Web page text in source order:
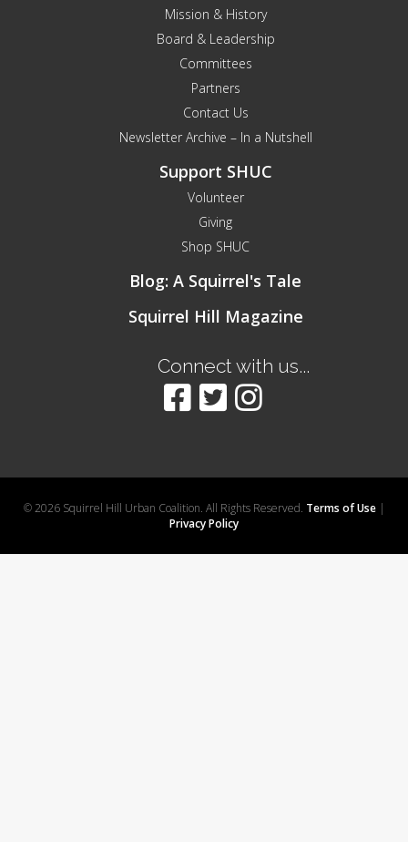
Mission & History
Board & Leadership
Committees
Partners
Contact Us
Newsletter Archive – In a Nutshell
Support SHUC
Volunteer
Giving
Shop SHUC
Blog: A Squirrel's Tale
Squirrel Hill Magazine
Connect with us...
© 2026 Squirrel Hill Urban Coalition. All Rights Reserved. Terms of Use|
Privacy Policy